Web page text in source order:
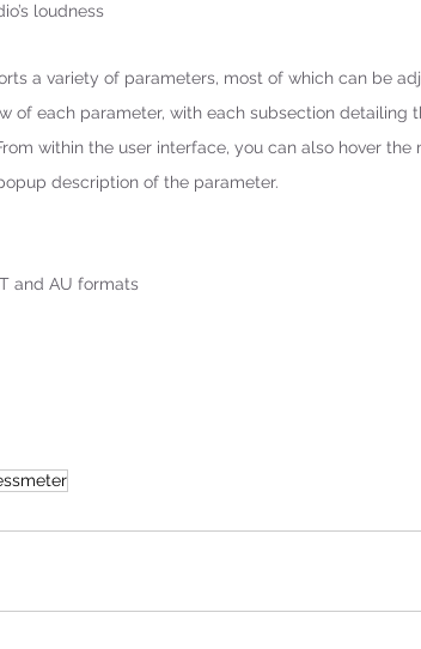
loudness
a variety of parameters, most of which can be
of each parameter, with each subsection
within the user interface, you can also hover the
description of the parameter.
and AU formats